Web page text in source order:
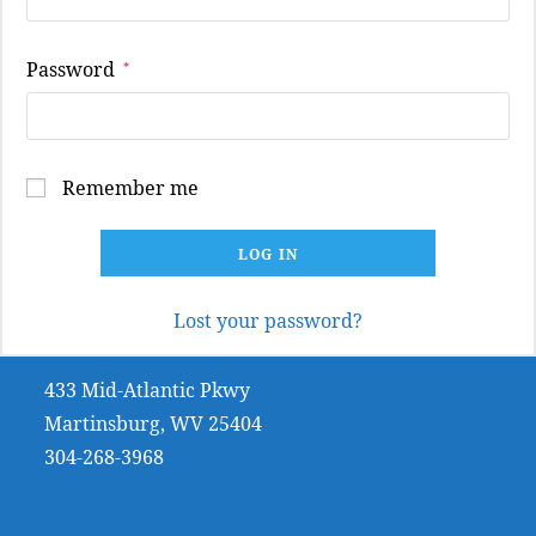
Password *Required
Remember me
LOG IN
Lost your password?
433 Mid-Atlantic Pkwy
Martinsburg, WV 25404
304-268-3968